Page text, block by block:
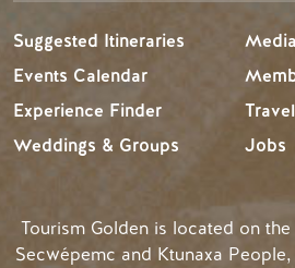
Suggested Itineraries
Events Calendar
Experience Finder
Weddings & Groups
Media
Jobs
Tourism Golden is located on
Secwépemc and Ktunaxa